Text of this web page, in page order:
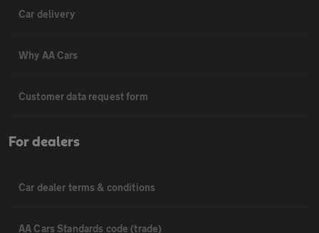
Car delivery
Why AA Cars
Customer data request form
For dealers
Car dealer terms & conditions
AA Cars Standards code (trade)